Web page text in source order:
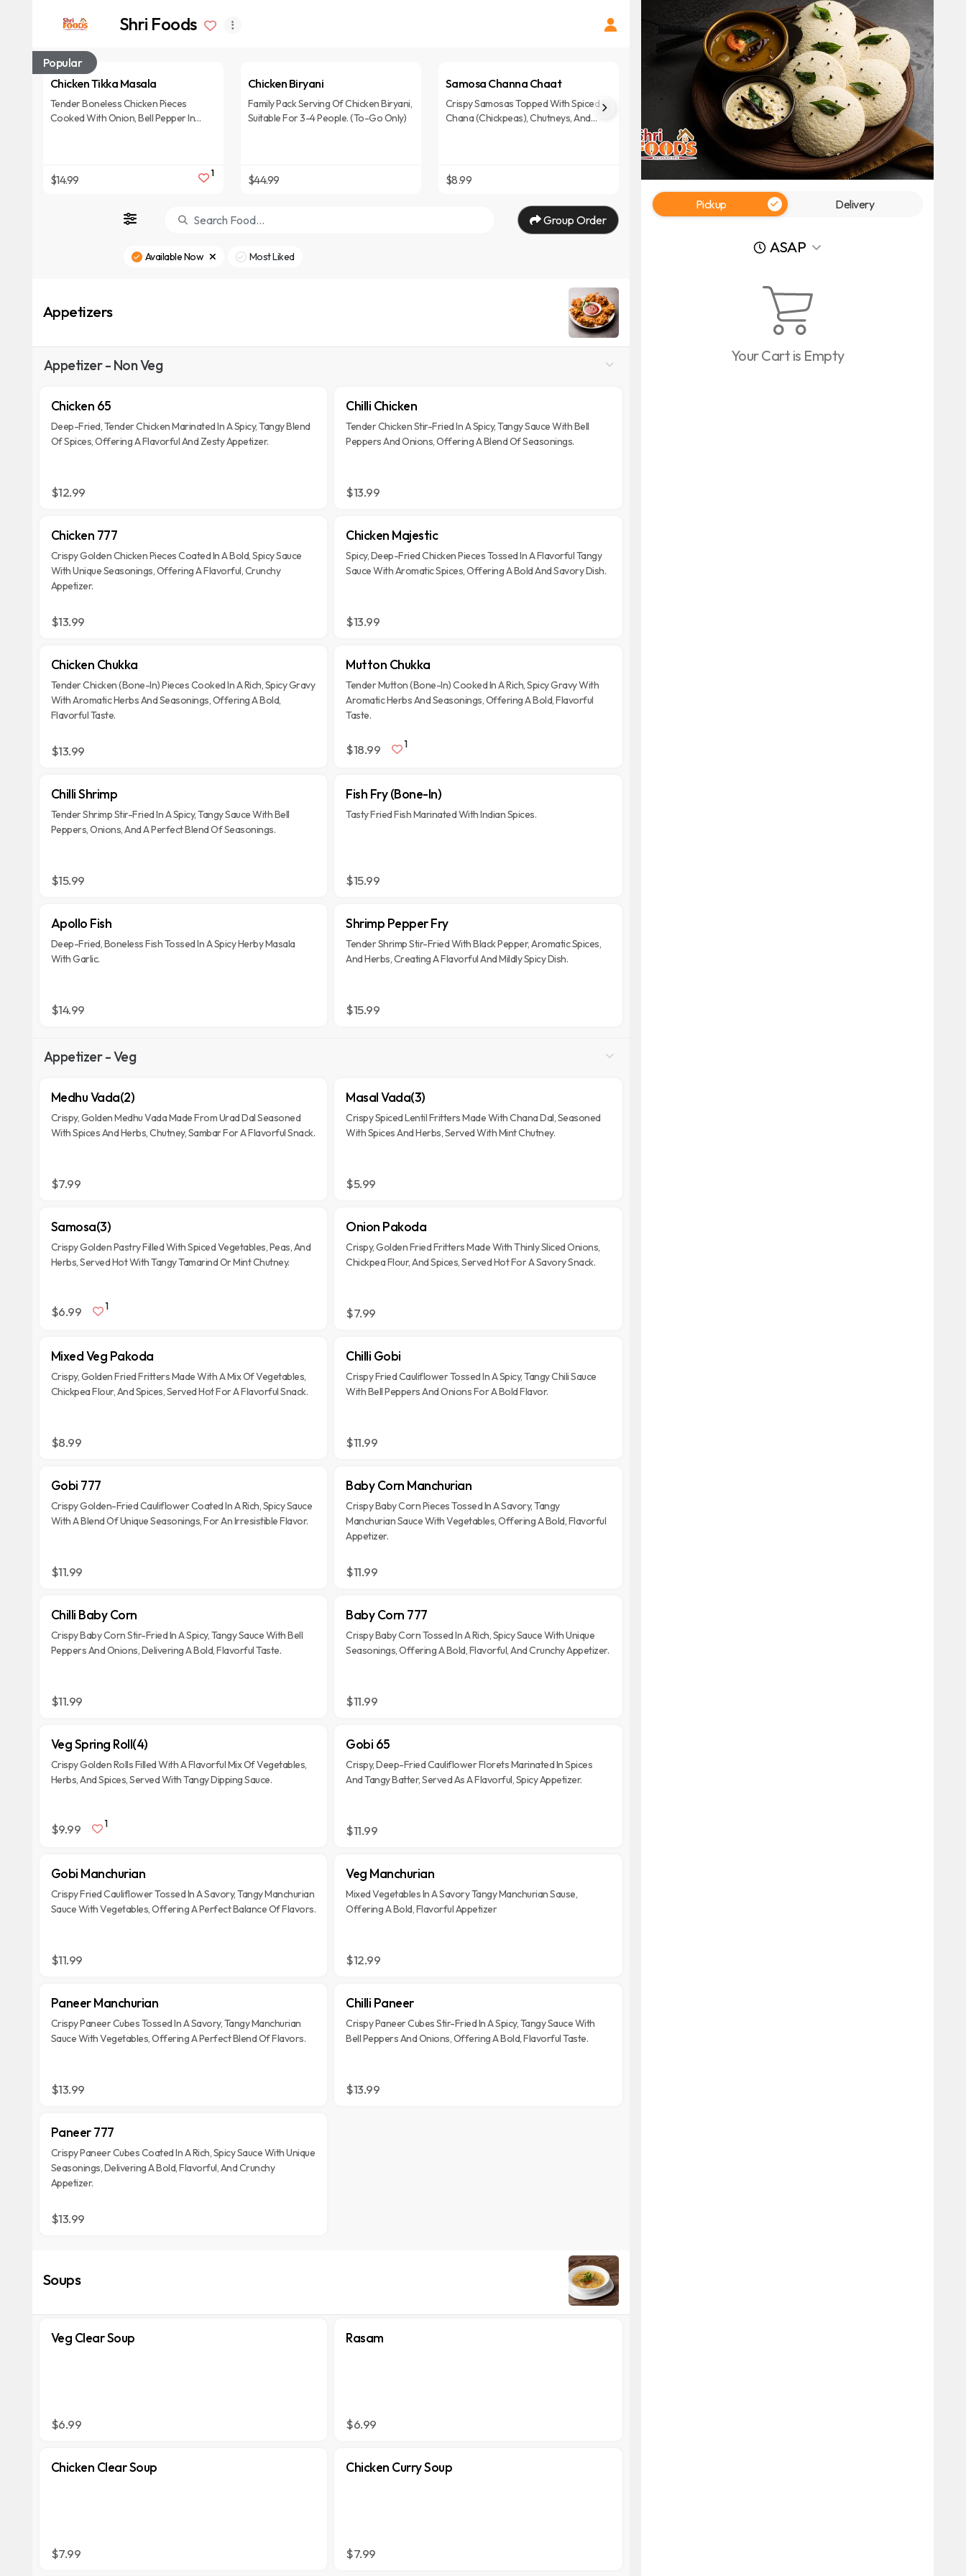
Shri Foods
Popular
Chicken Tikka Masala
Tender Boneless Chicken Pieces
Cooked With Onion, Bell Pepper In
$14.99 1
Chicken Biryani
Family Pack Serving Of Chicken Biryani,
Suitable For 3-4 People. (To-Go Only)
$44.99
Samosa Channa Chaat
Crispy Samosas Topped With Spiced
Chana (Chickpeas), Chutneys, And
$8.99
Group Order
Available Now Most Liked
Appetizers
Appetizer - Non Veg
Chicken 65
Deep-Fried, Tender Chicken Marinated In A Spicy, Tangy Blend
Of Spices, Offering A Flavorful And Zesty Appetizer.
$12.99
Chilli Chicken
Tender Chicken Stir-Fried In A Spicy, Tangy Sauce With Bell
Peppers And Onions, Offering A Blend Of Seasonings.
$13.99
Chicken 777
Crispy Golden Chicken Pieces Coated In A Bold, Spicy Sauce
With Unique Seasonings, Offering A Flavorful, Crunchy
Appetizer.
$13.99
Chicken Majestic
Spicy, Deep-Fried Chicken Pieces Tossed In A Flavorful Tangy
Sauce With Aromatic Spices, Offering A Bold And Savory Dish.
$13.99
Chicken Chukka
Tender Chicken (Bone-In) Pieces Cooked In A Rich, Spicy Gravy
With Aromatic Herbs And Seasonings, Offering A Bold,
Flavorful Taste.
$13.99
Mutton Chukka
Tender Mutton (Bone-In) Cooked In A Rich, Spicy Gravy With
Aromatic Herbs And Seasonings, Offering A Bold, Flavorful
Taste.
$18.99 1
Chilli Shrimp
Tender Shrimp Stir-Fried In A Spicy, Tangy Sauce With Bell
Peppers, Onions, And A Perfect Blend Of Seasonings.
$15.99
Fish Fry (Bone-In)
Tasty Fried Fish Marinated With Indian Spices.
$15.99
Apollo Fish
Deep-Fried, Boneless Fish Tossed In A Spicy Herby Masala
With Garlic.
$14.99
Shrimp Pepper Fry
Tender Shrimp Stir-Fried With Black Pepper, Aromatic Spices,
And Herbs, Creating A Flavorful And Mildly Spicy Dish.
$15.99
Appetizer - Veg
Medhu Vada(2)
Crispy, Golden Medhu Vada Made From Urad Dal Seasoned
With Spices And Herbs, Chutney, Sambar For A Flavorful Snack.
$7.99
Masal Vada(3)
Crispy Spiced Lentil Fritters Made With Chana Dal, Seasoned
With Spices And Herbs, Served With Mint Chutney.
$5.99
Samosa(3)
Crispy Golden Pastry Filled With Spiced Vegetables, Peas, And
Herbs, Served Hot With Tangy Tamarind Or Mint Chutney.
$6.99 1
Onion Pakoda
Crispy, Golden Fried Fritters Made With Thinly Sliced Onions,
Chickpea Flour, And Spices, Served Hot For A Savory Snack.
$7.99
Mixed Veg Pakoda
Crispy, Golden Fried Fritters Made With A Mix Of Vegetables,
Chickpea Flour, And Spices, Served Hot For A Flavorful Snack.
$8.99
Chilli Gobi
Crispy Fried Cauliflower Tossed In A Spicy, Tangy Chili Sauce
With Bell Peppers And Onions For A Bold Flavor.
$11.99
Gobi 777
Crispy Golden-Fried Cauliflower Coated In A Rich, Spicy Sauce
With A Blend Of Unique Seasonings, For An Irresistible Flavor.
$11.99
Baby Corn Manchurian
Crispy Baby Corn Pieces Tossed In A Savory, Tangy
Manchurian Sauce With Vegetables, Offering A Bold, Flavorful
Appetizer.
$11.99
Chilli Baby Corn
Crispy Baby Corn Stir-Fried In A Spicy, Tangy Sauce With Bell
Peppers And Onions, Delivering A Bold, Flavorful Taste.
$11.99
Baby Corn 777
Crispy Baby Corn Tossed In A Rich, Spicy Sauce With Unique
Seasonings, Offering A Bold, Flavorful, And Crunchy Appetizer.
$11.99
Veg Spring Roll(4)
Crispy Golden Rolls Filled With A Flavorful Mix Of Vegetables,
Herbs, And Spices, Served With Tangy Dipping Sauce.
$9.99 1
Gobi 65
Crispy, Deep-Fried Cauliflower Florets Marinated In Spices
And Tangy Batter, Served As A Flavorful, Spicy Appetizer.
$11.99
Gobi Manchurian
Crispy Fried Cauliflower Tossed In A Savory, Tangy Manchurian
Sauce With Vegetables, Offering A Perfect Balance Of Flavors.
$11.99
Veg Manchurian
Mixed Vegetables In A Savory Tangy Manchurian Sause,
Offering A Bold, Flavorful Appetizer
$12.99
Paneer Manchurian
Crispy Paneer Cubes Tossed In A Savory, Tangy Manchurian
Sauce With Vegetables, Offering A Perfect Blend Of Flavors.
$13.99
Chilli Paneer
Crispy Paneer Cubes Stir-Fried In A Spicy, Tangy Sauce With
Bell Peppers And Onions, Offering A Bold, Flavorful Taste.
$13.99
Paneer 777
Crispy Paneer Cubes Coated In A Rich, Spicy Sauce With Unique
Seasonings, Delivering A Bold, Flavorful, And Crunchy
Appetizer.
$13.99
Soups
Veg Clear Soup
$6.99
Rasam
$6.99
Chicken Clear Soup
$7.99
Chicken Curry Soup
$7.99
Pickup Delivery
ASAP
Your Cart is Empty